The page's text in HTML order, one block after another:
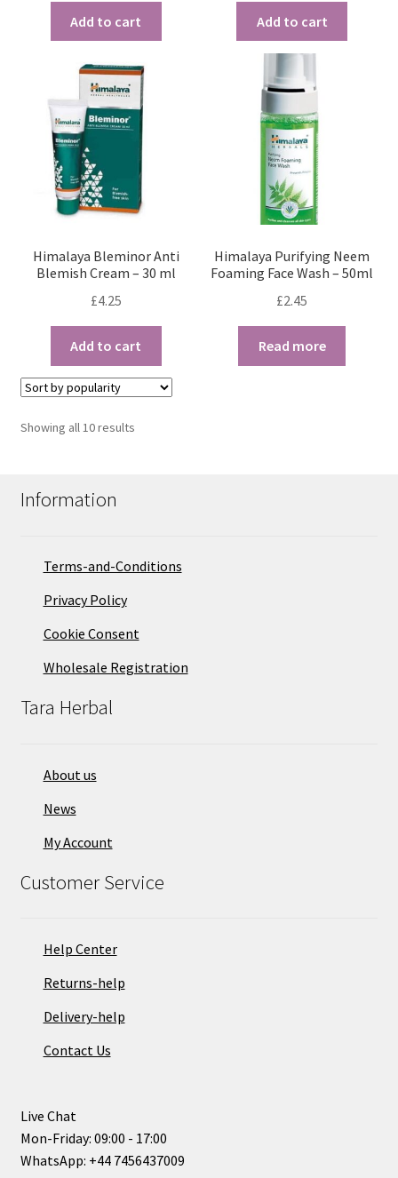
Add to cart Add to cart
Himalaya Bleminor Anti
Blemish Cream – 30 ml
£4.25
Add to cart
Himalaya Purifying Neem
Foaming Face Wash – 50ml
£2.45
Read more
Showing all 10 resultsSorted
Information
Terms-and-Conditions
Privacy Policy
Cookie Consent
Wholesale Registration
Tara Herbal
About us
News
My Account
Customer Service
Help Center
Returns-help
Delivery-help
Contact Us
Live Chat
Mon-Friday: 09:00 - 17:00
WhatsApp: +44 7456437009